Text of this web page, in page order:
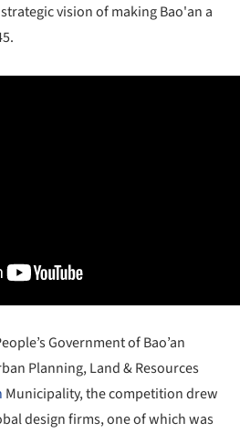
vision of making Bao'an a
Government of Bao’an
Planning, Land & Resources
Municipality, the competition drew
design firms, one of which was